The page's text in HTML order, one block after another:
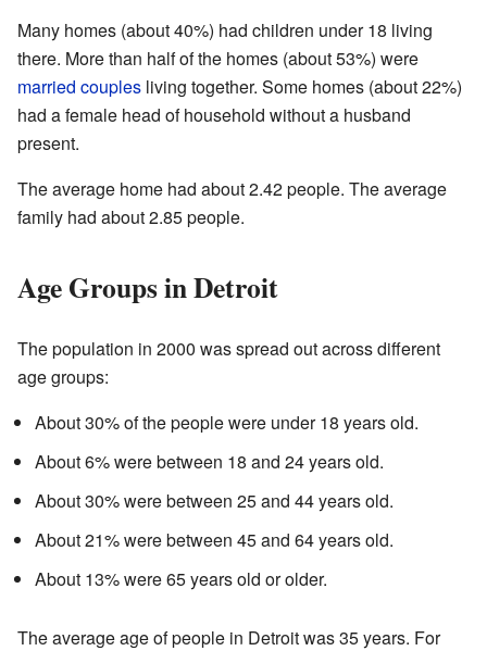
Many homes (about 40%) had children under 18 living
there. More than half of the homes (about 53%) were
married couples living together. Some homes (about 22%)
had a female head of household without a husband
present.
The average home had about 2.42 people. The average
family had about 2.85 people.
Age Groups in Detroit
The population in 2000 was spread out across different
age groups:
About 30% of the people were under 18 years old.
About 6% were between 18 and 24 years old.
About 30% were between 25 and 44 years old.
About 21% were between 45 and 64 years old.
About 13% were 65 years old or older.
The average age of people in Detroit was 35 years. For